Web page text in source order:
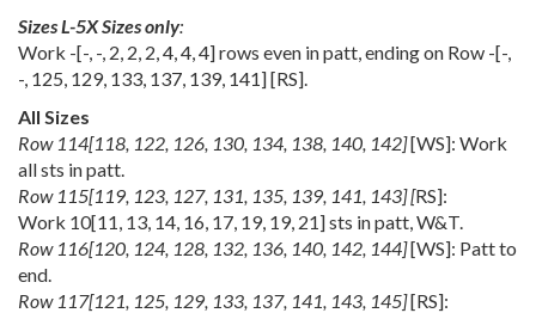
Sizes L-5X Sizes only:
Work -[-, -, 2, 2, 2,4,4,4] rows even in patt, ending on Row -[-,
-, 125, 129, 133, 137, 139, 141] [RS].
All Sizes
Row 114[118, 122, 126, 130, 134, 138, 140, 142][WS]: Work
all sts in patt.
Row 115[119, 123, 127, 131, 135, 139, 141, 143] [RS]:
Work 10[11, 13, 14, 16, 17, 19, 19, 21] sts in patt, W&T.
Row 116[120, 124, 128, 132, 136, 140, 142, 144][WS]: Patt to
end.
Row 117[121, 125, 129, 133, 137, 141, 143, 145][RS]: